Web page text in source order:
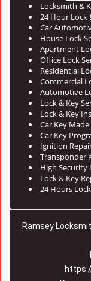
Locksmith &
24 Hour Lock
Car
House Lock
Apartment
Office Lock
Residential
Commercial
Automotive
Lock & Key
Lock & Key
Car Key Made
Car Key
Ignition
Transponder
High Security
Lock & Key
24 Hours
Ramsey